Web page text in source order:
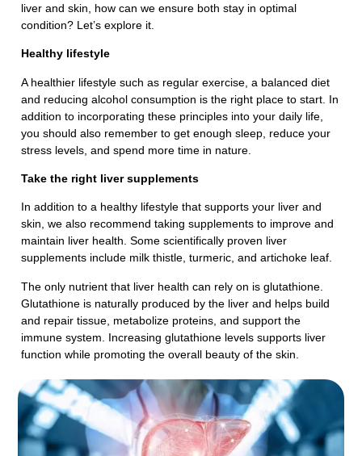
liver and skin, how can we ensure both stay in optimal
condition? Let’s explore it.
Healthy lifestyle
A healthier lifestyle such as regular exercise, a balanced diet
and reducing alcohol consumption is the right place to start. In
addition to incorporating these principles into your daily life,
you should also remember to get enough sleep, reduce your
stress levels, and spend more time in nature.
Take the right liver supplements
In addition to a healthy lifestyle that supports your liver and
skin, we also recommend taking supplements to improve and
maintain liver health. Some scientifically proven liver
supplements include milk thistle, turmeric, and artichoke leaf.
The only nutrient that liver health can rely on is glutathione.
Glutathione is naturally produced by the liver and helps build
and repair tissue, metabolize proteins, and support the
immune system. Increasing glutathione levels supports liver
function while promoting the overall beauty of the skin.